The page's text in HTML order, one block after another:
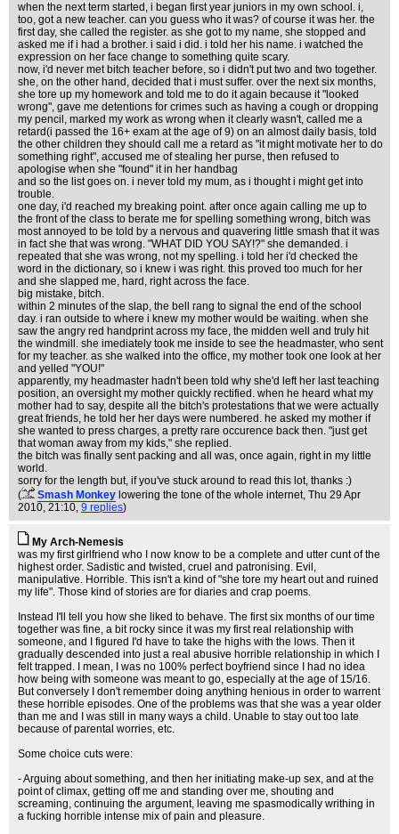
when the next term started, i began first year juniors in my own school. i,
too, got a new teacher. can you guess who it was? of course it was her. the
first day, she called the register. as she got to my name, she stopped and
asked me if i had a brother. i said i did. i told her his name. i watched the
expression on her face change to something quite scary.
now, i'd never met bitch teacher before, so i didn't put two and two together.
she, on the other hand, decided that i must suffer. over the next six months,
she tore up my homework and told me to do it again because it "looked
wrong", gave me detentions for crimes such as having a cough or dropping
my pencil, marked my work as wrong when it clearly wasn't, called me a
retard(i passed the 16+ exam at the age of 9) on an almost daily basis, told
the other children they should call me a retard as "it might motivate her to do
something right", accused me of stealing her purse, then refused to
apologise when she "found" it in her handbag
and so the list goes on. i never told my mum, as i thought i might get into
trouble.
one day, i'd reached my breaking point. after once again calling me up to
the front of the class to berate me for spelling something wrong, bitch was
most annoyed to be told by a nervous and quavering little smash that it was
in fact she that was wrong. "WHAT DID YOU SAY!?" she demanded. i
repeated that she was wrong, not my spelling. i told her i'd checked the
word in the dictionary, so i knew i was right. this proved too much for her
and she slapped me, hard, right across the face.
big mistake, bitch.
within 2 minutes of the slap, the bell rang to signal the end of the school
day. i ran outside to where i knew my mother would be waiting. when she
saw the angry red handprint across my face, the midden well and truly hit
the windmill. she imediately took me inside to see the headmaster, who sent
for my teacher. as she walked into the office, my mother took one look at her
and yelled "YOU!"
apparently, my headmaster hadn't been told why she'd left her last teaching
position, an oversight my mother quickly rectified. when he heard what my
mother had to say, despite all the bitch's protestations that we were actually
great friends, he told her her days were numbered. he asked my mother if
she wanted to press charges, a pretty rare occurence back then. "just get
that woman away from my kids," she replied.
the bitch was finally sent packing and all was, once again, right in my little
world.
sorry for the length but, if you've stuck around to read this lot, thanks :)
(
Smash Monkey lowering the tone of the whole internet, Thu 29 Apr
2010, 21:10, 9 replies)
My Arch-Nemesis
was my first girlfriend who I now know to be a complete and utter cunt of the
highest order. Sadistic and twisted, cruel and patronising. Evil,
manipulative. Horrible. This isn't a kind of "she tore my heart out and ruined
my life". Those kind of stories are for diaries and crap poems.
Instead I'll tell you how she liked to behave. The first six months of our time
together was fine, a bit rocky since it was my first real relationship with
someone, and I figured I'd have to take the highs with the lows. Then it
gradually descended into just a real abusive horrible relationship in which I
felt trapped. I mean, I was no 100% perfect boyfriend since I had no idea
how being with someone was meant to go, especially at the age of 15/16.
But conversely I don't remember doing anything henious in order to warrent
these horrible episodes. One of the problems was that she was a year older
than me and I was still in many ways a child. Unable to stay out too late
because of parental worries, etc.
Some choice cuts were:
- Arguing about something, and then her initiating make-up sex, and at the
point of climax, getting off me and standing over me, shouting and
screaming, continuing the argument, leaving me spasmodically writhing in
a fucking horrible intense mix of pain and pleasure.